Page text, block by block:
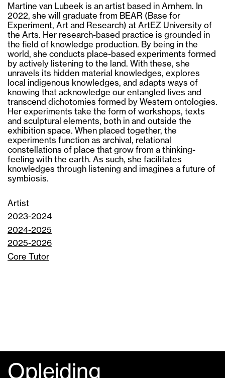
Martine van Lubeek is an artist based in Arnhem. In
2022, she will graduate from BEAR (Base for
Experiment, Art and Research) at ArtEZ University of
the Arts. Her research-based practice is grounded in
the field of knowledge production. By being in the
world, she conducts place-based experiments formed
by actively listening to the land. With these, she
unravels its hidden material knowledges, explores
local indigenous knowledges, and adapts ways of
knowing that acknowledge our entangled lives and
transcend dichotomies formed by Western ontologies.
Her experiments take the form of workshops, texts
and sculptural elements, both in and outside the
exhibition space. When placed together, the
experiments function as archival, relational
constellations of place that grow from a thinking-
feeling with the earth. As such, she facilitates
knowledges through listening and imagines a future of
symbiosis.
Artist
2023-2024
2024-2025
2025-2026
Core Tutor
Opleiding